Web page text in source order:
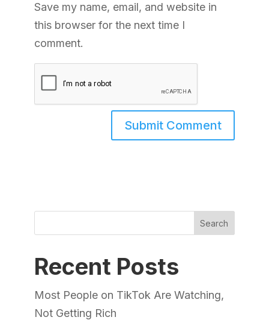
Save my name, email, and website in
this browser for the next time I
comment.
Search
Recent Posts
Most People on TikTok Are Watching,
Not Getting Rich